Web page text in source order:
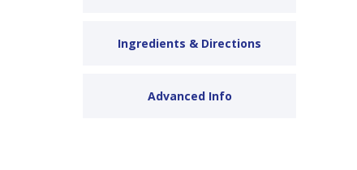
Ingredients & Directions
Advanced Info